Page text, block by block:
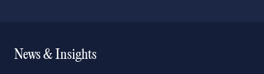
News & Insights